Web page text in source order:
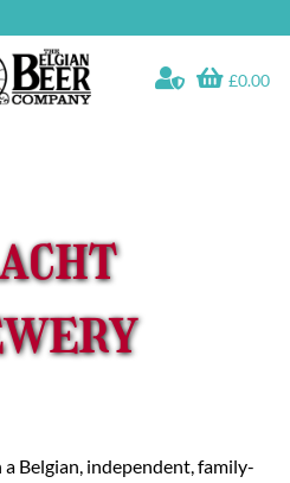
£0.00
Belgian, independent, family-